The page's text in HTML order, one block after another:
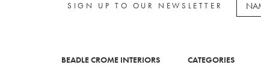
SIGN UP TO OUR NEWSLETTER
BEADLE CROME INTERIORS CATEGORIES